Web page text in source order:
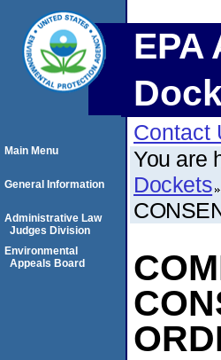
Contact
You are
Dockets
Main Menu
General Information
Administrative Law
Judges Division
Environmental
Appeals Board